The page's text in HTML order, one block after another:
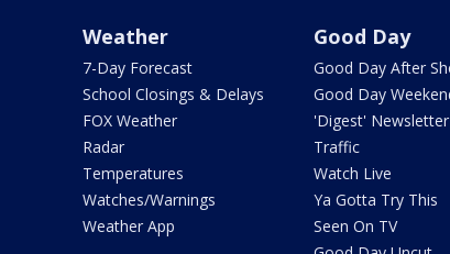
Weather
7-Day Forecast
School Closings & Delays
FOX Weather
Radar
Temperatures
Watches/Warnings
Weather App
Good Day
Good Day After
Good Day
'Digest' Newsletter
Traffic
Watch Live
Ya Gotta Try This
Seen On TV